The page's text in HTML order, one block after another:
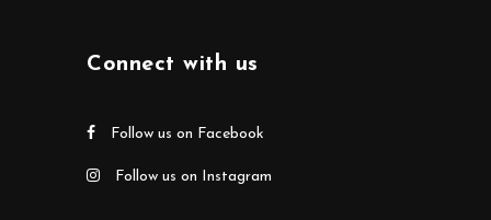
Connect with us
Follow us on Facebook
Follow us on Instagram